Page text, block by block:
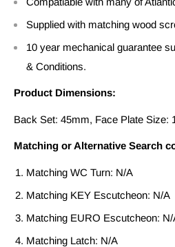
Supplied with matching wood
10 year mechanical guarantee
& Conditions.
Product Dimensions:
Back Set: 45mm, Face Plate Size:
Matching or Alternative Search
Matching WC Turn: N/A
Matching KEY Escutcheon: N/A
Matching EURO Escutcheon: N/
Matching Latch: N/A